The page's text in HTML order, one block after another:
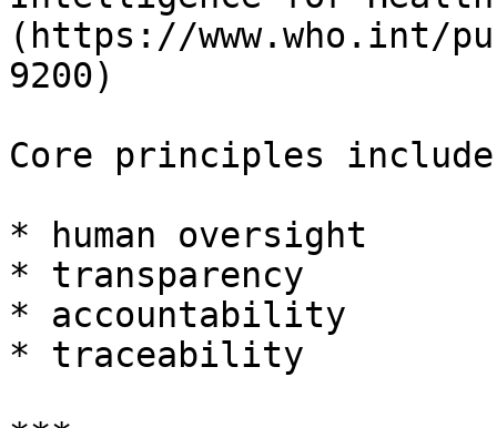
(https://www.who.int/
9200)
Core principles
* human oversight
* transparency
* accountability
* traceability